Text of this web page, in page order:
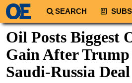
SEARCH
Regions
North America
South America
Europe
Oil Posts Biggest
Gain After Trump
Saudi-Russia Deal